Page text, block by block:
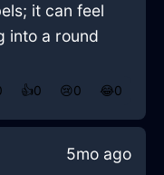
it can feel
into a round
👍0 😢0 😂0
5mo ago